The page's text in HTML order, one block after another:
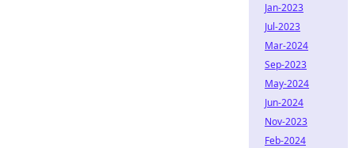
Jan-2023
Jul-2023
Mar-2024
Sep-2023
May-2024
Jun-2024
Nov-2023
Feb-2024